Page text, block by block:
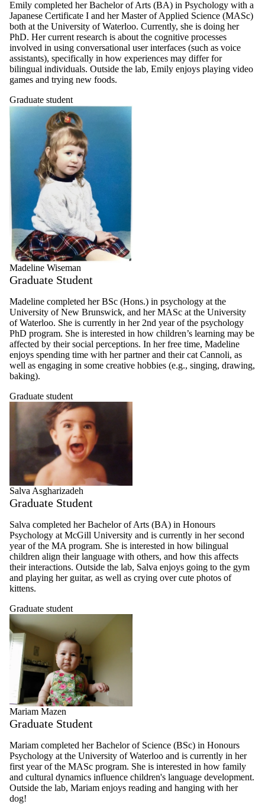
Emily completed her Bachelor of Arts (BA) in Psychology with a
Japanese Certificate I and her Master of Applied Science (MASc)
both at the University of Waterloo. Currently, she is doing her
PhD. Her current research is about the cognitive processes
involved in using conversational user interfaces (such as voice
assistants), specifically in how experiences may differ for
bilingual individuals. Outside the lab, Emily enjoys playing video
games and trying new foods.
Graduate student
Madeline Wiseman
Graduate Student
Madeline completed her BSc (Hons.) in psychology at the
University of New Brunswick, and her MASc at the University
of Waterloo. She is currently in her 2nd year of the psychology
PhD program. She is interested in how children’s learning may be
affected by their social perceptions. In her free time, Madeline
enjoys spending time with her partner and their cat Cannoli, as
well as engaging in some creative hobbies (e.g., singing, drawing,
baking).
Graduate student
Salva Asgharizadeh
Graduate Student
Salva completed her Bachelor of Arts (BA) in Honours
Psychology at McGill University and is currently in her second
year of the MA program. She is interested in how bilingual
children align their language with others, and how this affects
their interactions. Outside the lab, Salva enjoys going to the gym
and playing her guitar, as well as crying over cute photos of
kittens.
Graduate student
Mariam Mazen
Graduate Student
Mariam completed her Bachelor of Science (BSc) in Honours
Psychology at the University of Waterloo and is currently in her
first year of the MASc program. She is interested in how family
and cultural dynamics influence children's language development.
Outside the lab, Mariam enjoys reading and hanging with her
dog!